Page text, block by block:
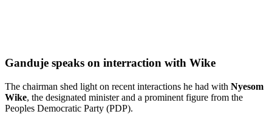
Ganduje speaks on interraction with Wike
The chairman shed light on recent interactions he had with Nyesom
Wike, the designated minister and a prominent figure from the
Peoples Democratic Party (PDP).